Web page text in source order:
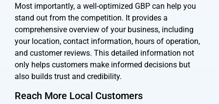
Most importantly, a well-optimized GBP can help you
stand out from the competition. It provides a
comprehensive overview of your business, including
your location, contact information, hours of operation,
and customer reviews. This detailed information not
only helps customers make informed decisions but
also builds trust and credibility.
Reach More Local Customers